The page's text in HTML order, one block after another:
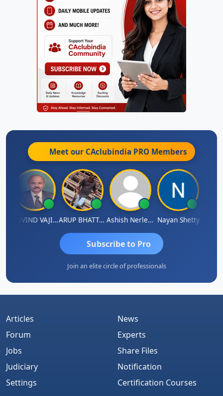
Meet our CAclubindia PRO Members
GOVIND VAJIRAJ DESAI ARUP BHATTACHARYA Ashish Nerlekar Nayan Shetty
Subscribe to Pro
Join an elite circle of professionals
Articles
Forum
Jobs
Judiciary
Settings
News
Experts
Share Files
Notification
Certification Courses